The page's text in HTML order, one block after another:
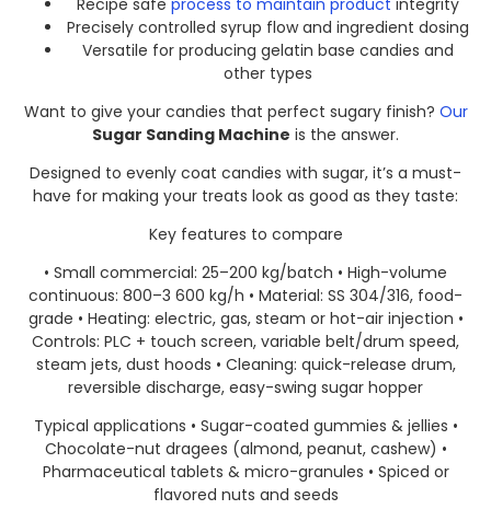
Recipe safe process to maintain product integrity
Precisely controlled syrup flow and ingredient dosing
Versatile for producing gelatin base candies and
other types
Want to give your candies that perfect sugary finish? Our
Sugar Sanding Machine is the answer.​
Designed to evenly coat candies with sugar, it’s a must-
have for making your treats look as good as they taste:
Key features to compare
• Small commercial: 25–200 kg/batch • High-volume
continuous: 800–3 600 kg/h • Material: SS 304/316, food-
grade • Heating: electric, gas, steam or hot-air injection •
Controls: PLC + touch screen, variable belt/drum speed,
steam jets, dust hoods • Cleaning: quick-release drum,
reversible discharge, easy-swing sugar hopper
Typical applications • Sugar-coated gummies & jellies •
Chocolate-nut dragees (almond, peanut, cashew) •
Pharmaceutical tablets & micro-granules • Spiced or
flavored nuts and seeds